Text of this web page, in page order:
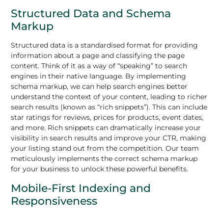
Structured Data and Schema
Markup
Structured data is a standardised format for providing
information about a page and classifying the page
content. Think of it as a way of “speaking” to search
engines in their native language. By implementing
schema markup, we can help search engines better
understand the context of your content, leading to richer
search results (known as “rich snippets”). This can include
star ratings for reviews, prices for products, event dates,
and more. Rich snippets can dramatically increase your
visibility in search results and improve your CTR, making
your listing stand out from the competition. Our team
meticulously implements the correct schema markup
for your business to unlock these powerful benefits.
Mobile-First Indexing and
Responsiveness